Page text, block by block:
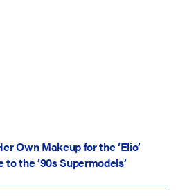
Own Makeup for the ‘Elio’
to the ’90s Supermodels’